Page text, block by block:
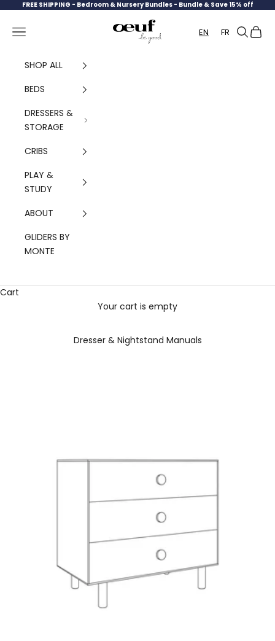
Skip to content
FREE SHIPPING - Bedroom & Nursery Bundles - Bundle & Save 15% off
Oeuf Canada
Navigation menu EN FR Search
Cart
SHOP ALL
BEDS
DRESSERS &
STORAGE
CRIBS
PLAY &
STUDY
ABOUT
GLIDERS BY
MONTE
Cart
Your cart is empty
Dresser & Nightstand Manuals